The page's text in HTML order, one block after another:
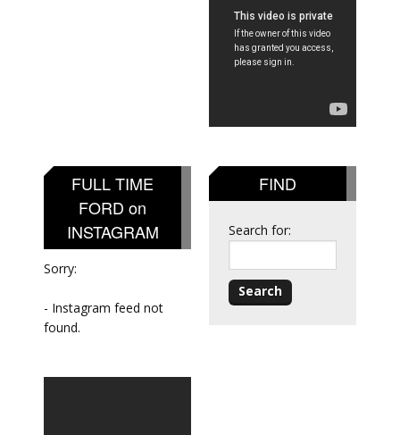
FULL TIME
FORD on
INSTAGRAM
Sorry:
- Instagram feed not
found.
FIND
Search for: